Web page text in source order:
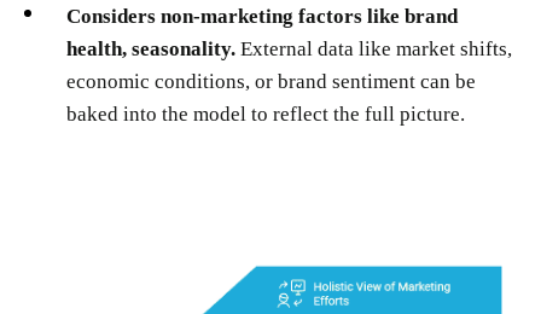
Considers non-marketing factors like brand
health, seasonality. External data like market shifts,
economic conditions, or brand sentiment can be
baked into the model to reflect the full picture.